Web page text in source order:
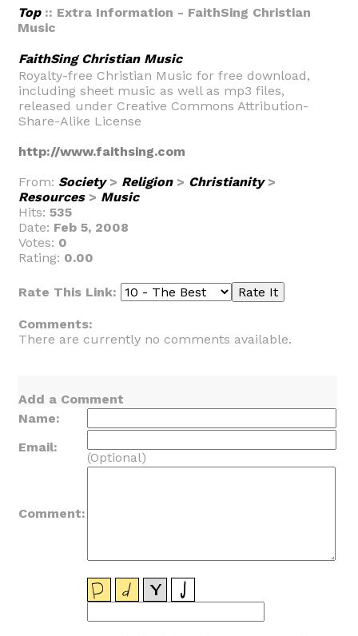
Top:: Extra Information - FaithSing Christian
Music
FaithSing Christian Music
Royalty-free Christian Music for free download,
including sheet music as well as mp3 files,
released under Creative Commons Attribution-
Share-Alike License
http://www.faithsing.com
From: Society> Religion> Christianity>
Resources> Music
Hits: 535
Date: Feb 5, 2008
Votes: 0
Rating: 0.00
Rate This Link:
Comments:
There are currently no comments available.
Add a Comment
Name:
Email:
(Optional)
Comment: